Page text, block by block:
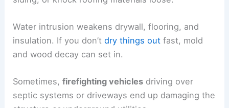
Water intrusion weakens drywall, flooring, and
insulation. If you don’tdry things out fast, mold
and wood decay can set in.
Sometimes,firefighting vehicles driving over
septic systems or driveways end up damaging the